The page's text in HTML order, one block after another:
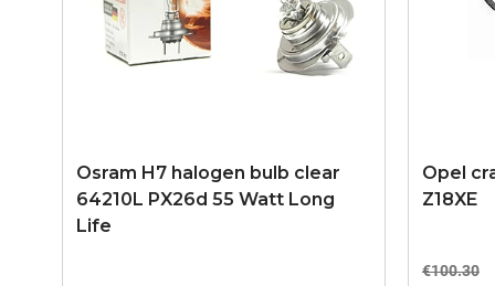
Osram H7 halogen bulb clear
64210L PX26d 55 Watt Long
Life
Opel
Z18XE
€100.30